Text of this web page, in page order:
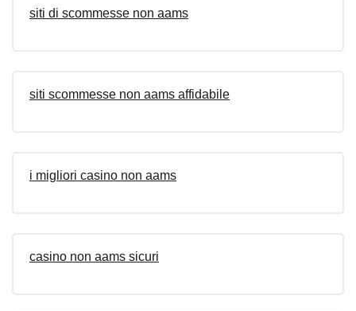
siti di scommesse non aams
siti scommesse non aams affidabile
i migliori casino non aams
casino non aams sicuri